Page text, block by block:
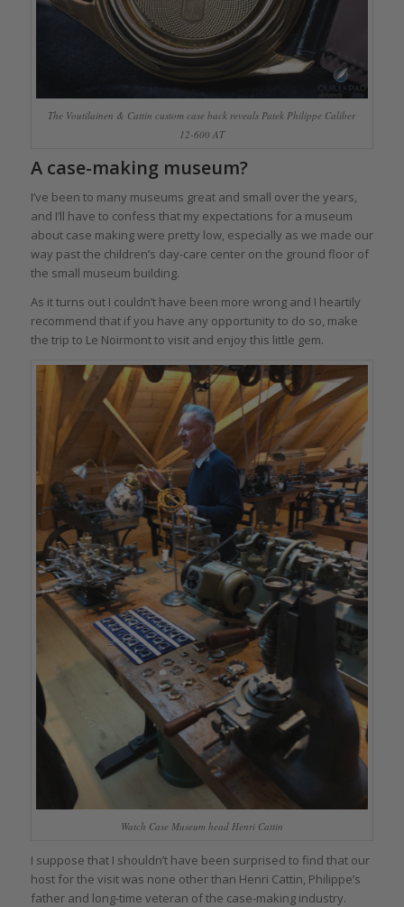
The Voutilainen & Cattin custom case back reveals Patek Philippe Caliber
12-600 AT
A case-making museum?
I’ve been to many museums great and small over the years,
and I’ll have to confess that my expectations for a museum
about case making were pretty low, especially as we made our
way past the children’s day-care center on the ground floor of
the small museum building.
As it turns out I couldn’t have been more wrong and I heartily
recommend that if you have any opportunity to do so, make
the trip to Le Noirmont to visit and enjoy this little gem.
Watch Case Museum head Henri Cattin
I suppose that I shouldn’t have been surprised to find that our
host for the visit was none other than Henri Cattin, Philippe’s
father and long-time veteran of the case-making industry.